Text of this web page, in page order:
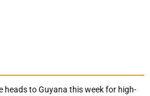
heads to Guyana this week for high-